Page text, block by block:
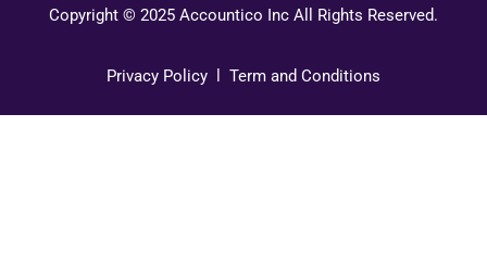
Copyright © 2025 Accountico Inc All Rights Reserved.
Privacy Policy Term and Conditions